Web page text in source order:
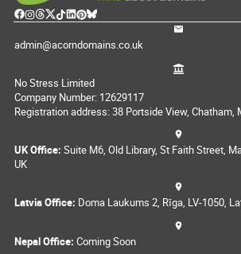
admin@acorndomains.co.uk
No Stress Limited
Company Number: 12629117
Registration address: 38 Portside View, Chatham,
UK Office: Suite M6, Old Library, St Faith Street,
UK
Latvia Office: Doma Laukums 2, Rīga, LV-1050,
Nepal Office: Coming Soon